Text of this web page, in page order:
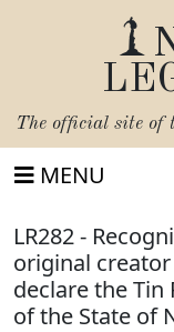
The official site of
MENU
LR282 -
original
declare the Tin
of the State of